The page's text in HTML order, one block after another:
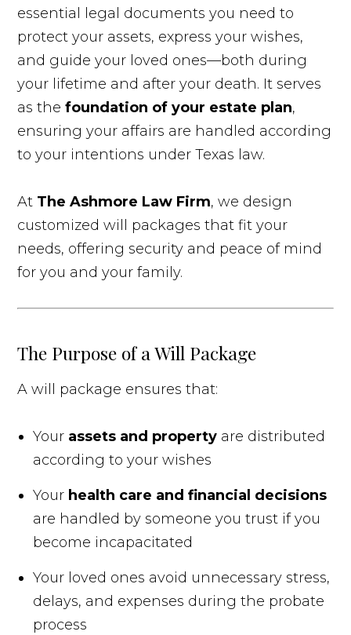
essential legal documents you need to
protect your assets, express your wishes,
and guide your loved ones—both during
your lifetime and after your death. It serves
as thefoundation of your estate plan,
ensuring your affairs are handled according
to your intentions under Texas law.
At The Ashmore Law Firm, we design
customized will packages that fit your
needs, offering security and peace of mind
for you and your family.
The Purpose of a Will Package
A will package ensures that:
Your assets and property are distributed
according to your wishes
Your health care and financial decisions
are handled by someone you trust if you
become incapacitated
Your loved ones avoid unnecessary stress,
delays, and expenses during the probate
process